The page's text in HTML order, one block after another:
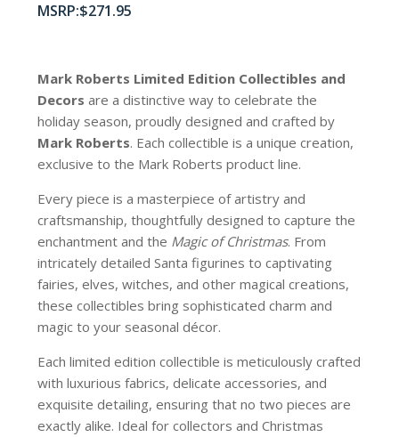
$271.95
Mark Roberts Limited Edition Collectibles and
Decors are a distinctive way to celebrate the
holiday season, proudly designed and crafted by
Mark Roberts. Each collectible is a unique creation,
exclusive to the Mark Roberts product line.
Every piece is a masterpiece of artistry and
craftsmanship, thoughtfully designed to capture the
enchantment and the Magic of Christmas. From
intricately detailed Santa figurines to captivating
fairies, elves, witches, and other magical creations,
these collectibles bring sophisticated charm and
magic to your seasonal décor.
Each limited edition collectible is meticulously crafted
with luxurious fabrics, delicate accessories, and
exquisite detailing, ensuring that no two pieces are
exactly alike. Ideal for collectors and Christmas